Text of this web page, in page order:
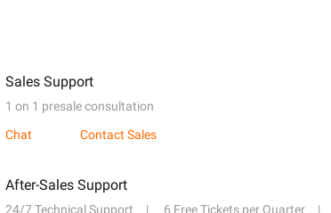
Sales Support
1 on 1 presale consultation
Chat
Contact Sales
After-Sales Support
24/7 Technical Support 6 Free Tickets per Quarter